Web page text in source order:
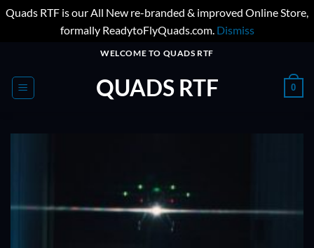
Quads RTF is our All New re-branded & improved Online Store,
formally ReadytoFlyQuads.com. Dismiss
content
WELCOME TO QUADS RTF
QUADS RTF 0